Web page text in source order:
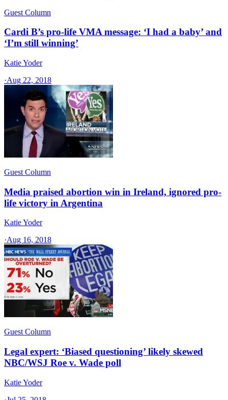
Guest Column
Cardi B’s pro-life VMA message: ‘I had a baby’ and
‘I’m still winning’
Katie Yoder
·Aug 22, 2018
Guest Column
Media praised abortion win in Ireland, ignored pro-
life victory in Argentina
Katie Yoder
·Aug 16, 2018
Guest Column
Legal expert: ‘Biased questioning’ likely skewed
NBC/WSJ Roe v. Wade poll
Katie Yoder